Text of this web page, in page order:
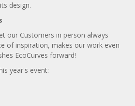
design.
our Customers in person always
of inspiration, makes our work even
EcoCurves forward!
year's event: